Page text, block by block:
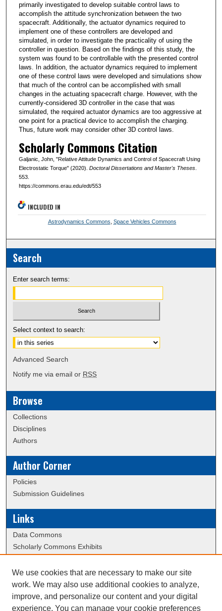
primarily investigated to develop suitable control laws to
accomplish the attitude synchronization between the two
spacecraft. Additionally, the actuator dynamics required to
implement one of these controllers are developed and
simulated, in order to investigate the practicality of using the
controller in question. Based on the findings of this study, the
system was found to be controllable with the presented control
laws. In addition, the actuator dynamics required to implement
one of these control laws were developed and simulations show
that much of the control can be accomplished with small
changes in the actuating spacecraft charge. However, with the
currently-considered 3D controller in the case that was
simulated, the required actuator dynamics are too aggressive at
one point for a practical device to accomplish the charging.
Thus, future work may consider other 3D control laws.
Scholarly Commons Citation
Galjanic, John, "Relative Attitude Dynamics and Control of Spacecraft Using
Electrostatic Torque" (2020). Doctoral Dissertations and Master's Theses.
553.
https://commons.erau.edu/edt/553
INCLUDED IN
Astrodynamics Commons Space Vehicles Commons
Search
Enter search terms:
Select context to search:
Advanced Search
Notify me via email or RSS
Browse
Collections
Disciplines
Authors
Author Corner
Policies
Submission Guidelines
Links
Data Commons
Scholarly Commons Exhibits
University Homepage
ERAU Libraries
Contact Us
We use cookies that are necessary to make our site
work. We may also use additional cookies to analyze,
improve, and personalize our content and your digital
experience. You can manage your cookie preferences